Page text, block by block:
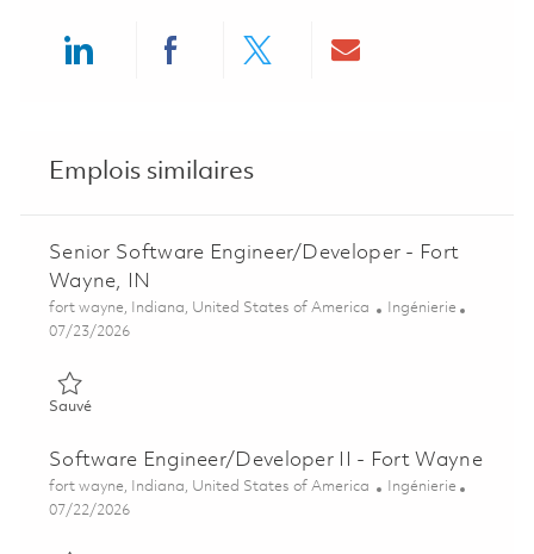
Emplois similaires
Senior Software Engineer/Developer - Fort
Wayne, IN
Emplacement
fort wayne, Indiana, United States of America Catégorie
Ingénierie
Posted Date
07/23/2026
SauvéSauvé Senior Software Engineer/Developer - Fort Wayne, IN
Software Engineer/Developer II - Fort Wayne
Emplacement
fort wayne, Indiana, United States of America Catégorie
Ingénierie
Posted Date
07/22/2026